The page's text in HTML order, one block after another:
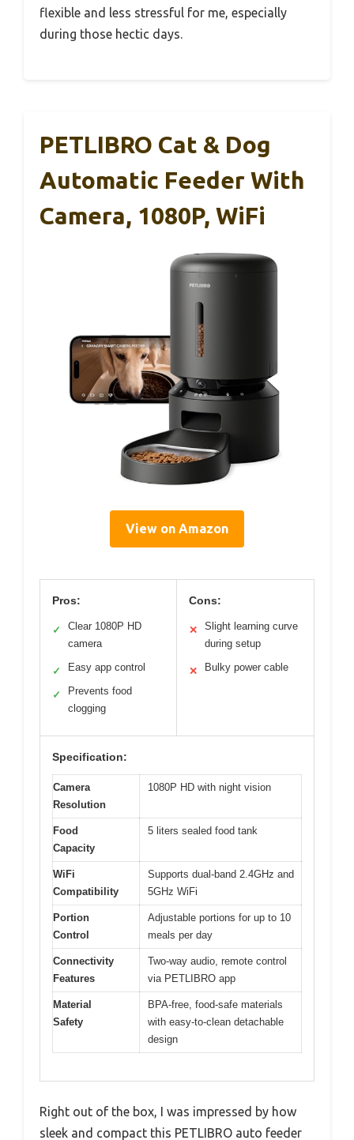
flexible and less stressful for me, especially
during those hectic days.
PETLIBRO Cat & Dog
Automatic Feeder With
Camera, 1080P, WiFi
View on Amazon
Pros:
✓
Clear 1080P HD
camera
✓ Easy app control
✓
Prevents food
clogging
Cons:
✕
Slight learning curve
during setup
✕ Bulky power cable
Specification:
Camera
Resolution
1080P HD with night vision
Food
Capacity
5 liters sealed food tank
WiFi
Compatibility
Supports dual-band 2.4GHz and
5GHz WiFi
Portion
Control
Adjustable portions for up to 10
meals per day
Connectivity
Features
Two-way audio, remote control
via PETLIBRO app
Material
Safety
BPA-free, food-safe materials
with easy-to-clean detachable
design
Right out of the box, I was impressed by how
sleek and compact this PETLIBRO auto feeder